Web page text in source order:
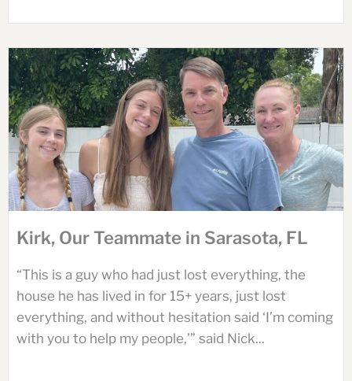
Kirk, Our Teammate in Sarasota, FL
“This is a guy who had just lost everything, the
house he has lived in for 15+ years, just lost
everything, and without hesitation said ‘I’m coming
with you to help my people,’” said Nick...